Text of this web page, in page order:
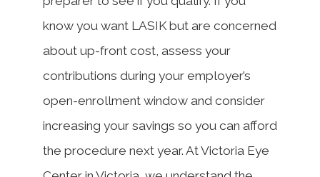
know you want LASIK but are concerned
about up-front cost, assess your
contributions during your employer’s
open-enrollment window and consider
increasing your savings so you can afford
the procedure next year. At Victoria Eye